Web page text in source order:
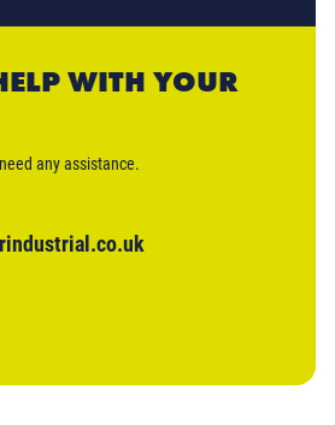
WITH YOUR
any assistance.